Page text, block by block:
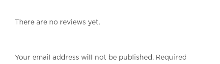
There are no reviews yet.
Your email address will not be published. Required